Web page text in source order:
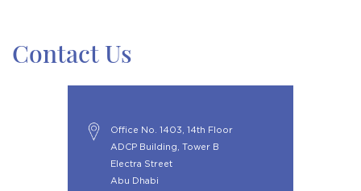
Contact Us
Office No. 1403, 14th Floor
ADCP Building, Tower B
Electra Street
Abu Dhabi